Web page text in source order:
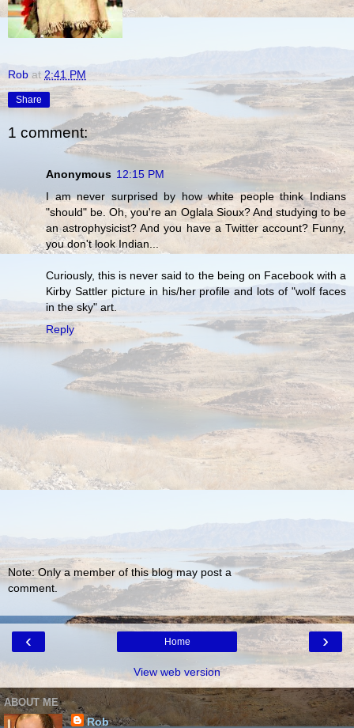
Rob at 2:41 PM
Share
1 comment:
Anonymous 12:15 PM
I am never surprised by how white people think Indians
"should" be. Oh, you're an Oglala Sioux? And studying to be
an astrophysicist? And you have a Twitter account? Funny,
you don't look Indian...
Curiously, this is never said to the being on Facebook with a
Kirby Sattler picture in his/her profile and lots of "wolf faces
in the sky" art.
Reply
Note: Only a member of this blog may post a
comment.
‹ ›
Home
View web version
ABOUT ME
Rob